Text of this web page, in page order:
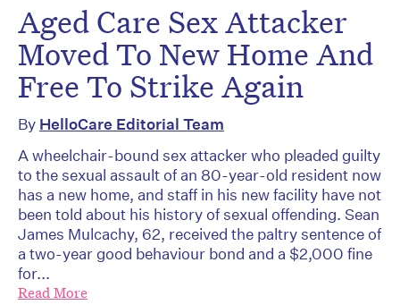
Aged Care Sex Attacker
Moved To New Home And
Free To Strike Again
By HelloCare Editorial Team
A wheelchair-bound sex attacker who pleaded guilty
to the sexual assault of an 80-year-old resident now
has a new home, and staff in his new facility have not
been told about his history of sexual offending. Sean
James Mulcachy, 62, received the paltry sentence of
a two-year good behaviour bond and a $2,000 fine
for...
Read More